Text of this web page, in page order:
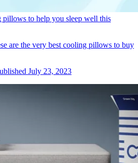
pillows to help you sleep well this
are the very best cooling pillows to buy
July 23, 2023